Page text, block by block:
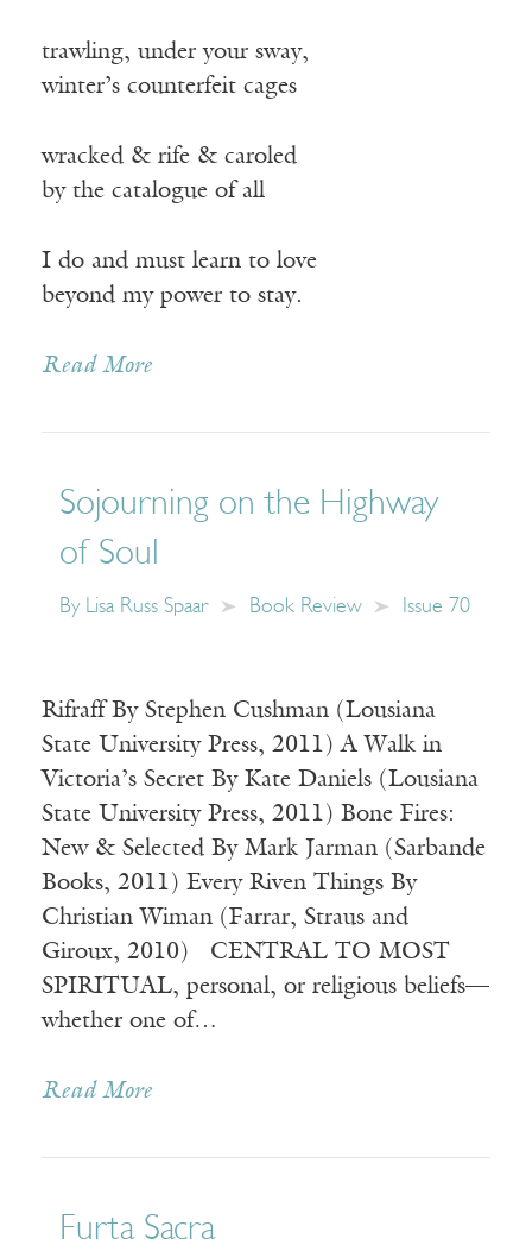
trawling, under your sway,
winter’s counterfeit cages
wracked & rife & caroled
by the catalogue of all
I do and must learn to love
beyond my power to stay.
Read More
Sojourning on the Highway
of Soul
By Lisa Russ Spaar Book Review Issue 70
Rifraff By Stephen Cushman (Lousiana
State University Press, 2011) A Walk in
Victoria’s Secret By Kate Daniels (Lousiana
State University Press, 2011) Bone Fires:
New & Selected By Mark Jarman (Sarbande
Books, 2011) Every Riven Things By
Christian Wiman (Farrar, Straus and
Giroux, 2010) CENTRAL TO MOST
SPIRITUAL, personal, or religious beliefs—
whether one of…
Read More
Furta Sacra